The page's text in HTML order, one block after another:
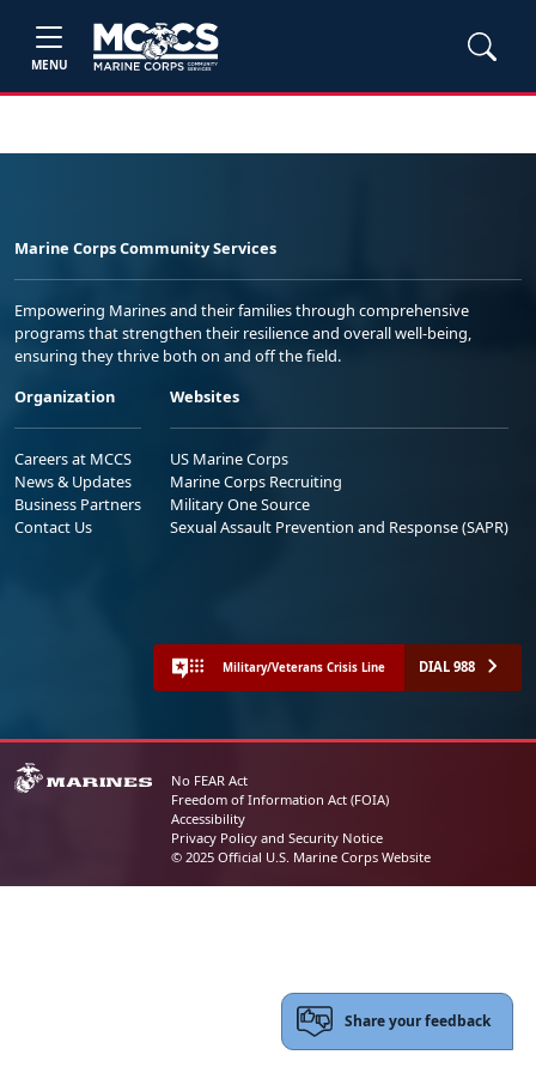
MENU
Marine Corps Community Services
Empowering Marines and their families through comprehensive
programs that strengthen their resilience and overall well-being,
ensuring they thrive both on and off the field.
Organization
Careers at MCCS
News & Updates
Business Partners
Contact Us
Websites
US Marine Corps
Marine Corps Recruiting
Military One Source
Sexual Assault Prevention and Response (SAPR)
Military/Veterans Crisis Line DIAL 988
No FEAR Act
Freedom of Information Act (FOIA)
Accessibility
Privacy Policy and Security Notice
© 2025 Official U.S. Marine Corps Website
Share your feedback